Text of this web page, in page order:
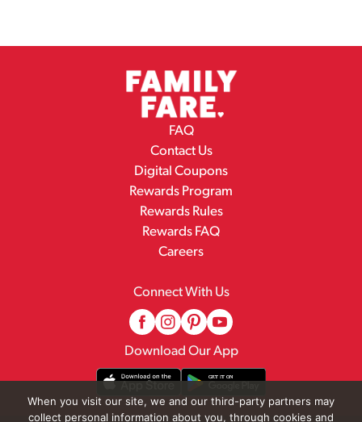
FAQ
Contact Us
Digital Coupons
Rewards Program
Rewards Rules
Rewards FAQ
Careers
Connect With Us
Download Our App
When you visit our site, we and our third-party partners may
collect personal information about you, through cookies and